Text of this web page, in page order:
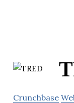
Crunchbase